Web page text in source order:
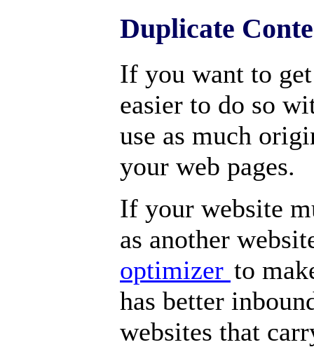
Duplicate
If you want to
easier to do so
use as much
your web pages.
If your website
as another
optimizer to
has better
websites that